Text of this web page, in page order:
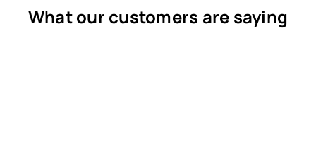
What our customers are saying